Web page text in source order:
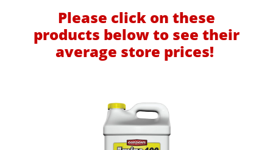
Please click on these
products below to see their
average store prices!